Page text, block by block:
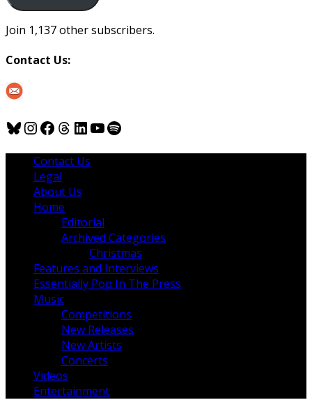
Join 1,137 other subscribers.
Contact Us:
Bluesky
Instagram
Facebook
Threads
LinkedIn
YouTube
Spotify
Contact Us
Legal
About Us
Home
Editorial
Archived Categories
Christmas
Features and Interviews
Essentially Pop In The Press
Music
Competitions
New Releases
New Artists
Concerts
Videos
Entertainment